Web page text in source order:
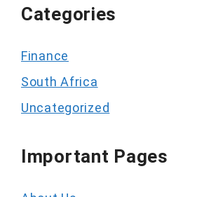
Categories
Finance
South Africa
Uncategorized
Important Pages